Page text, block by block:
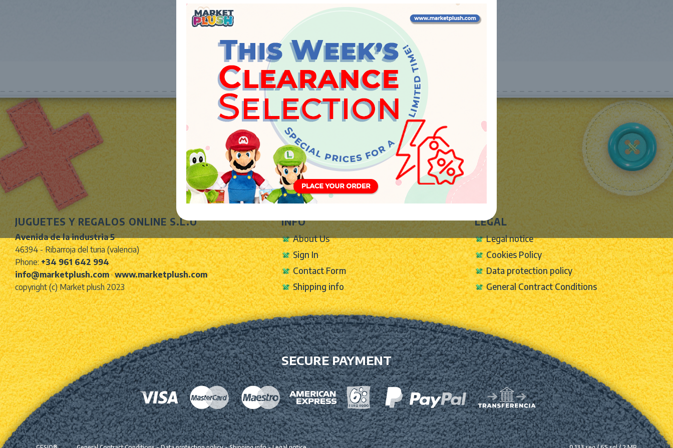
Wednesday, 22 May 2024
JUGUETES Y REGALOS ONLINE S.L.U
Avenida de la industria 5
46394 - Ribarroja del turia (valencia)
Phone:+34 961 642 994
info@marketplush.com ·www.marketplush.com
copyright (c) Market plush 2023
INFO
About Us
Sign In
Contact Form
Shipping info
LEGAL
Legal notice
Cookies Policy
Data protection policy
General Contract Conditions
SECURE PAYMENT